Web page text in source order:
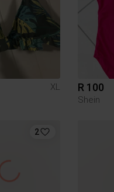
XL
R 100
Shein
2